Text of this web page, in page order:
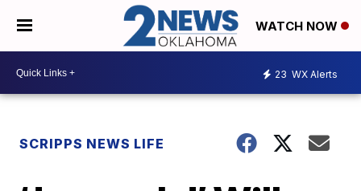
WATCH NOW
23 WX Alerts
SCRIPPS NEWS LIFE